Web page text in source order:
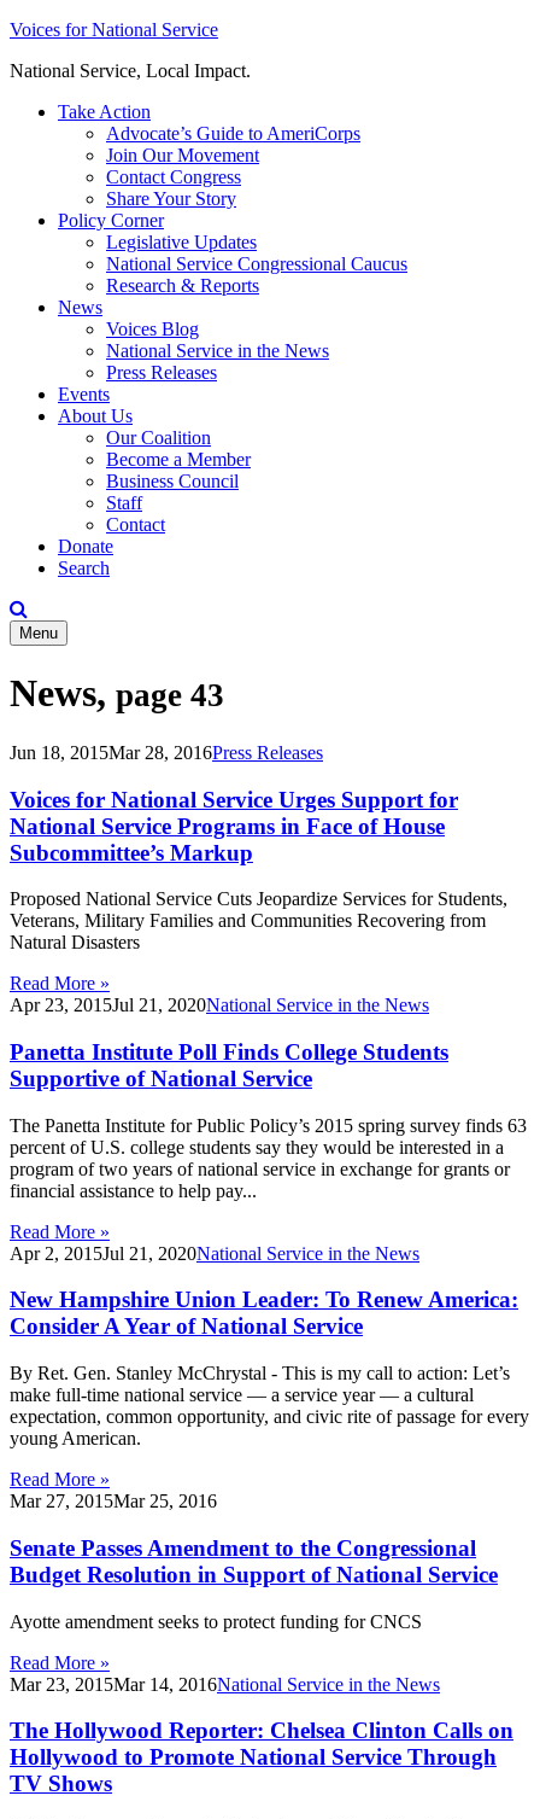
Skip
content
Voices for National Service
National Service, Local Impact.
Take Action
Advocate’s Guide to AmeriCorps
Join Our Movement
Contact Congress
Share Your Story
Policy Corner
Legislative Updates
National Service Congressional Caucus
Research & Reports
News
Voices Blog
National Service in the News
Press Releases
Events
About Us
Our Coalition
Become a Member
Business Council
Staff
Contact
Donate
Search
Menu
News, page 43
Jun 18, 2015Mar 28, 2016Press Releases
Voices for National Service Urges Support for
National Service Programs in Face of House
Subcommittee’s Markup
Proposed National Service Cuts Jeopardize Services for Students,
Veterans, Military Families and Communities Recovering from
Natural Disasters
Read More »
Apr 23, 2015Jul 21, 2020National Service in the News
Panetta Institute Poll Finds College Students
Supportive of National Service
The Panetta Institute for Public Policy’s 2015 spring survey finds 63
percent of U.S. college students say they would be interested in a
program of two years of national service in exchange for grants or
financial assistance to help pay...
Read More »
Apr 2, 2015Jul 21, 2020National Service in the News
New Hampshire Union Leader: To Renew America:
Consider A Year of National Service
By Ret. Gen. Stanley McChrystal - This is my call to action: Let’s
make full-time national service — a service year — a cultural
expectation, common opportunity, and civic rite of passage for every
young American.
Read More »
Mar 27, 2015Mar 25, 2016
Senate Passes Amendment to the Congressional
Budget Resolution in Support of National Service
Ayotte amendment seeks to protect funding for CNCS
Read More »
Mar 23, 2015Mar 14, 2016National Service in the News
The Hollywood Reporter: Chelsea Clinton Calls on
Hollywood to Promote National Service Through
TV Shows